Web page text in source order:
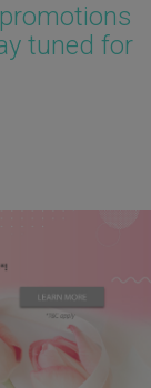
tuned for